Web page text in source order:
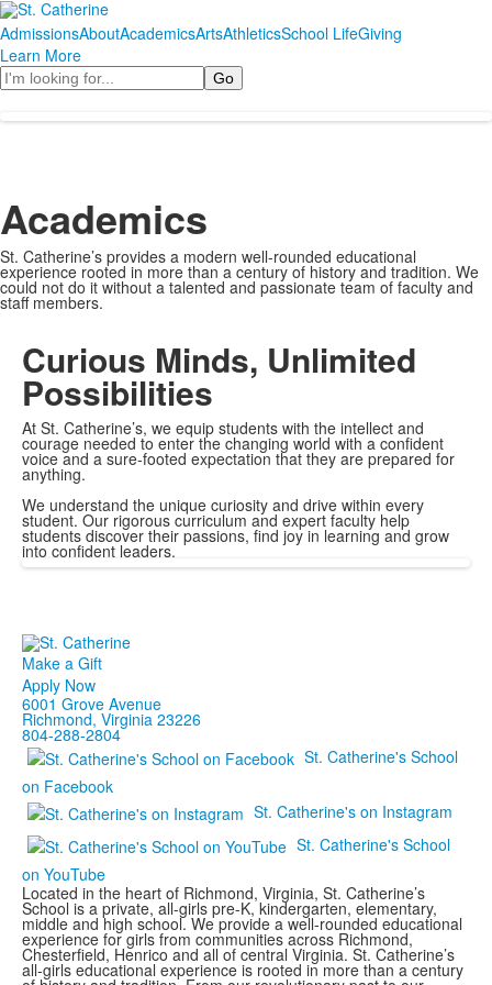
AdmissionsAboutAcademicsArtsAthleticsSchool LifeGiving
Learn More
Search
Academics
St. Catherine’s provides a modern well-rounded educational
experience rooted in more than a century of history and tradition. We
could not do it without a talented and passionate team of faculty and
staff members.
Curious Minds, Unlimited
Possibilities
At St. Catherine’s, we equip students with the intellect and
courage needed to enter the changing world with a confident
voice and a sure-footed expectation that they are prepared for
anything.
We understand the unique curiosity and drive within every
student. Our rigorous curriculum and expert faculty help
students discover their passions, find joy in learning and grow
into confident leaders.
Make a Gift
Apply Now
6001 Grove Avenue
Richmond, Virginia 23226
804-288-2804
St. Catherine's School
on Facebook
St. Catherine's on Instagram
St. Catherine's School
on YouTube
Located in the heart of Richmond, Virginia, St. Catherine’s
School is a private, all-girls pre-K, kindergarten, elementary,
middle and high school. We provide a well-rounded educational
experience for girls from communities across Richmond,
Chesterfield, Henrico and all of central Virginia. St. Catherine’s
all-girls educational experience is rooted in more than a century